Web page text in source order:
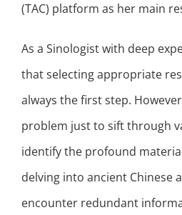
(TAC) platform as her main
As a Sinologist with deep
that selecting appropriate
always the first step.
problem just to sift through
identify the profound
delving into ancient Chinese
encounter redundant